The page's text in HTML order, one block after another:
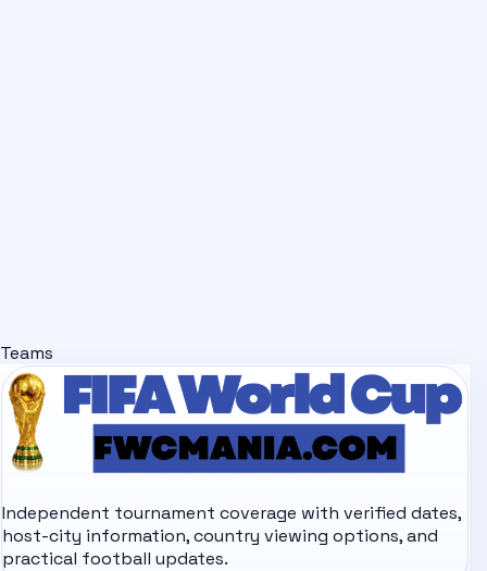
Teams
Independent tournament coverage with verified dates,
host-city information, country viewing options, and
practical football updates.